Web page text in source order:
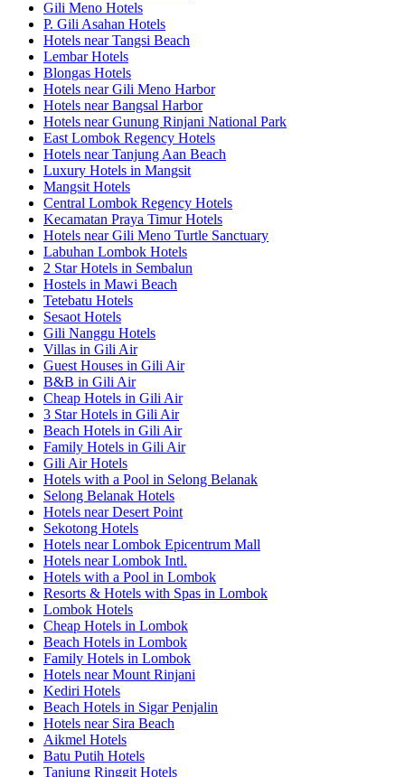
Gili Meno Hotels
P. Gili Asahan Hotels
Hotels near Tangsi Beach
Lembar Hotels
Blongas Hotels
Hotels near Gili Meno Harbor
Hotels near Bangsal Harbor
Hotels near Gunung Rinjani National Park
East Lombok Regency Hotels
Hotels near Tanjung Aan Beach
Luxury Hotels in Mangsit
Mangsit Hotels
Central Lombok Regency Hotels
Kecamatan Praya Timur Hotels
Hotels near Gili Meno Turtle Sanctuary
Labuhan Lombok Hotels
2 Star Hotels in Sembalun
Hostels in Mawi Beach
Tetebatu Hotels
Sesaot Hotels
Gili Nanggu Hotels
Villas in Gili Air
Guest Houses in Gili Air
B&B in Gili Air
Cheap Hotels in Gili Air
3 Star Hotels in Gili Air
Beach Hotels in Gili Air
Family Hotels in Gili Air
Gili Air Hotels
Hotels with a Pool in Selong Belanak
Selong Belanak Hotels
Hotels near Desert Point
Sekotong Hotels
Hotels near Lombok Epicentrum Mall
Hotels near Lombok Intl.
Hotels with a Pool in Lombok
Resorts & Hotels with Spas in Lombok
Lombok Hotels
Cheap Hotels in Lombok
Beach Hotels in Lombok
Family Hotels in Lombok
Hotels near Mount Rinjani
Kediri Hotels
Beach Hotels in Sigar Penjalin
Hotels near Sira Beach
Aikmel Hotels
Batu Putih Hotels
Tanjung Ringgit Hotels